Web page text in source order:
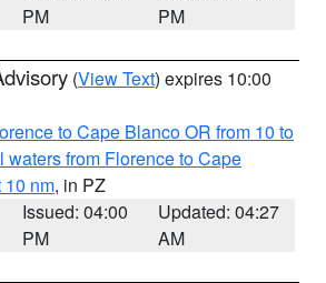
PM
PM
(View Text) expires 10:00
to Cape Blanco OR from 10 to
waters from Florence to Cape
10 nm, in PZ
Issued: 04:00
PM
Updated: 04:27
AM